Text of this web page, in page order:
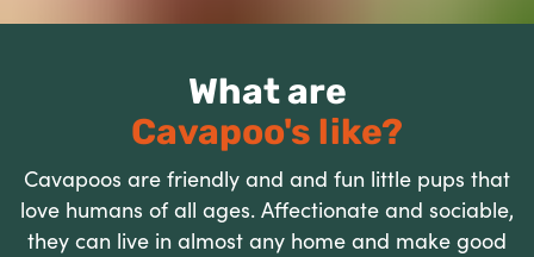
What are
Cavapoo's like?
Cavapoos are friendly and and fun little pups that
love humans of all ages. Affectionate and sociable,
they can live in almost any home and make good